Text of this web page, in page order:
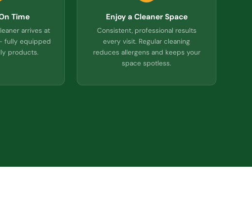
Time
arrives at
fully equipped
products.
Enjoy a Cleaner Space
Consistent, professional results
every visit. Regular cleaning
reduces allergens and keeps your
space spotless.